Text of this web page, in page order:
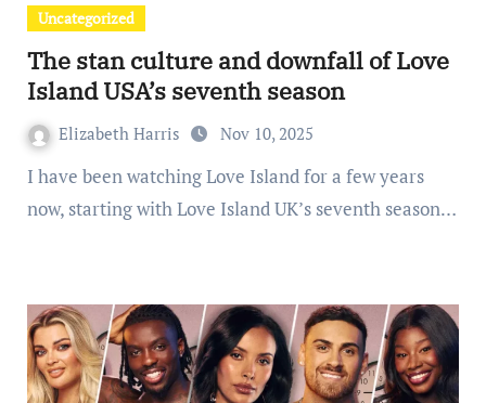
Uncategorized
The stan culture and downfall of Love
Island USA’s seventh season
Elizabeth Harris Nov 10, 2025
I have been watching Love Island for a few years
now, starting with Love Island UK’s seventh season…